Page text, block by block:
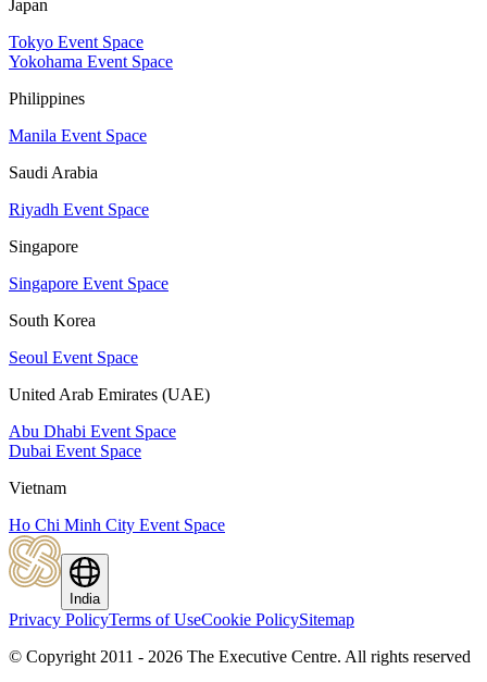
Japan
Tokyo Event Space
Yokohama Event Space
Philippines
Manila Event Space
Saudi Arabia
Riyadh Event Space
Singapore
Singapore Event Space
South Korea
Seoul Event Space
United Arab Emirates (UAE)
Abu Dhabi Event Space
Dubai Event Space
Vietnam
Ho Chi Minh City Event Space
India
Privacy PolicyTerms of UseCookie PolicySitemap
© Copyright 2011 - 2026 The Executive Centre. All rights reserved